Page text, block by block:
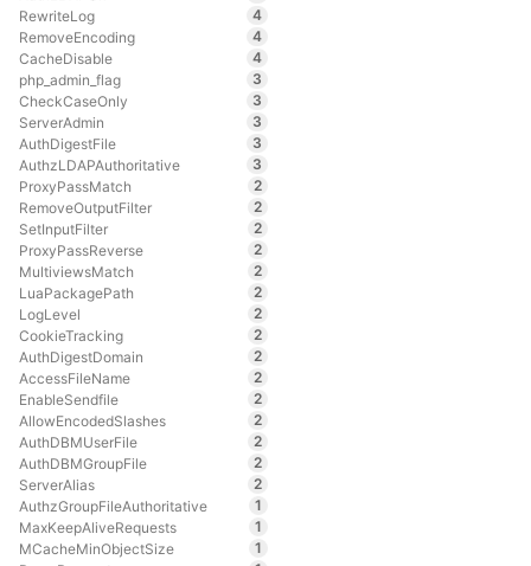
RewriteLog
4
RemoveEncoding
4
CacheDisable
4
php_admin_flag
3
CheckCaseOnly
3
ServerAdmin
3
AuthDigestFile
3
AuthzLDAPAuthoritative
3
ProxyPassMatch
2
RemoveOutputFilter
2
SetInputFilter
2
ProxyPassReverse
2
MultiviewsMatch
2
LuaPackagePath
2
LogLevel
2
CookieTracking
2
AuthDigestDomain
2
AccessFileName
2
EnableSendfile
2
AllowEncodedSlashes
2
AuthDBMUserFile
2
AuthDBMGroupFile
2
ServerAlias
2
AuthzGroupFileAuthoritative
1
MaxKeepAliveRequests
1
MCacheMinObjectSize
1